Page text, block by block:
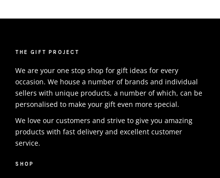
THE GIFT PROJECT
We are your one stop shop for gift ideas for every
occasion. We house a number of brands and individual
sellers with unique products, a number of which, can be
personalised to make your gift even more special.
We love our customers and strive to give you amazing
products with fast delivery and excellent customer
service.
SHOP